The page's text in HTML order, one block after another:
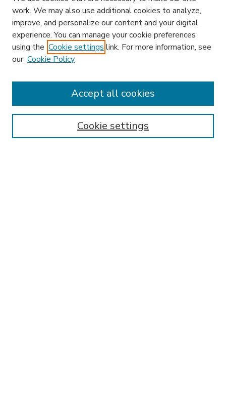
Enter search terms:
work. We may also use additional cookies to analyze,
improve, and personalize our content and your digital
experience. You can manage your cookie preferences
using the Cookie settings link. For more information, see
our Cookie Policy
Cookie settings
Accept all cookies